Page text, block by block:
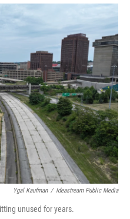
c
b
o
o
k
n
e
d
I
a
i
Ygal Kaufman / Ideastream Public Media
unused for years.